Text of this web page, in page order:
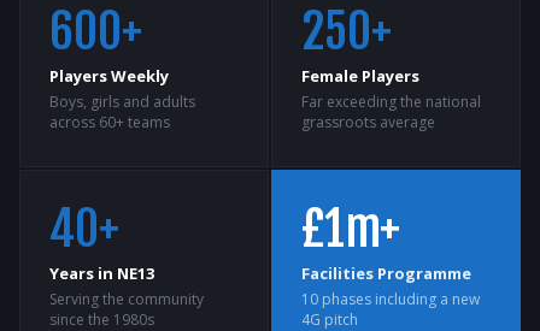
600+
Players Weekly
Boys, girls and adults
across 60+ teams
250+
Female Players
Far exceeding the national
grassroots average
40+
Years in NE13
Serving the community
since the 1980s
£1m+
Facilities Programme
10 phases including a new
4G pitch